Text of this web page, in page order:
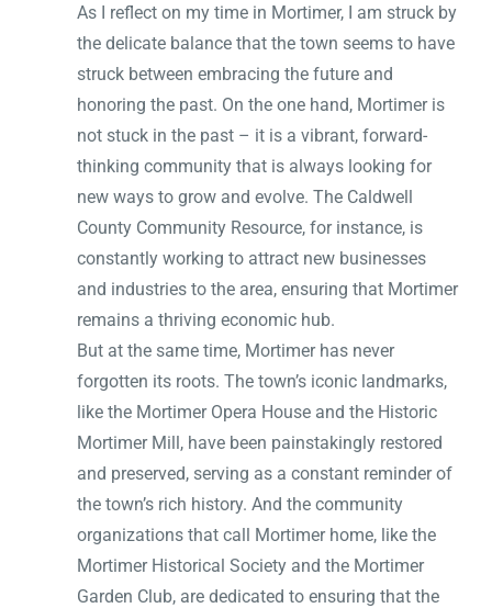
As I reflect on my time in Mortimer, I am struck by
the delicate balance that the town seems to have
struck between embracing the future and
honoring the past. On the one hand, Mortimer is
not stuck in the past – it is a vibrant, forward-
thinking community that is always looking for
new ways to grow and evolve. The Caldwell
County Community Resource, for instance, is
constantly working to attract new businesses
and industries to the area, ensuring that Mortimer
remains a thriving economic hub.
But at the same time, Mortimer has never
forgotten its roots. The town’s iconic landmarks,
like the Mortimer Opera House and the Historic
Mortimer Mill, have been painstakingly restored
and preserved, serving as a constant reminder of
the town’s rich history. And the community
organizations that call Mortimer home, like the
Mortimer Historical Society and the Mortimer
Garden Club, are dedicated to ensuring that the